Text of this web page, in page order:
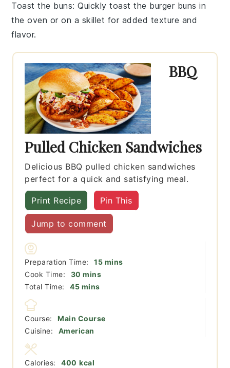
Toast the buns: Quickly toast the burger buns in
the oven or on a skillet for added texture and
flavor.
BBQ
Pulled Chicken Sandwiches
Delicious BBQ pulled chicken sandwiches
perfect for a quick and satisfying meal.
Print Recipe Pin This
Jump to comment
Preparation Time: 15minutes
mins
Cook Time:
30 minutes
mins
Total Time:
45minutes
mins
Course:
Main Course
Cuisine:
American
Calories: 400 kcal